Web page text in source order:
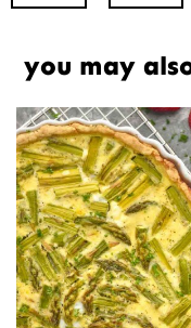
you may